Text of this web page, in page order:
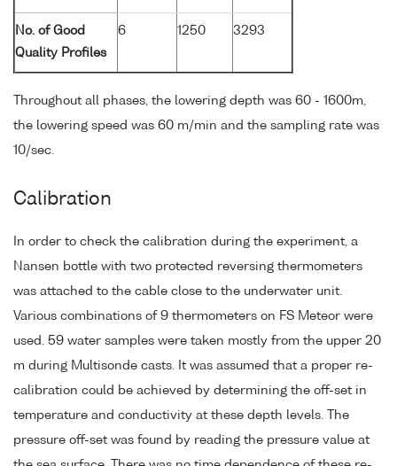
No. of Good
Quality Profiles
6 1250 3293
Throughout all phases, the lowering depth was 60 - 1600m,
the lowering speed was 60 m/min and the sampling rate was
10/sec.
Calibration
In order to check the calibration during the experiment, a
Nansen bottle with two protected reversing thermometers
was attached to the cable close to the underwater unit.
Various combinations of 9 thermometers on FS Meteor were
used. 59 water samples were taken mostly from the upper 20
m during Multisonde casts. It was assumed that a proper re-
calibration could be achieved by determining the off-set in
temperature and conductivity at these depth levels. The
pressure off-set was found by reading the pressure value at